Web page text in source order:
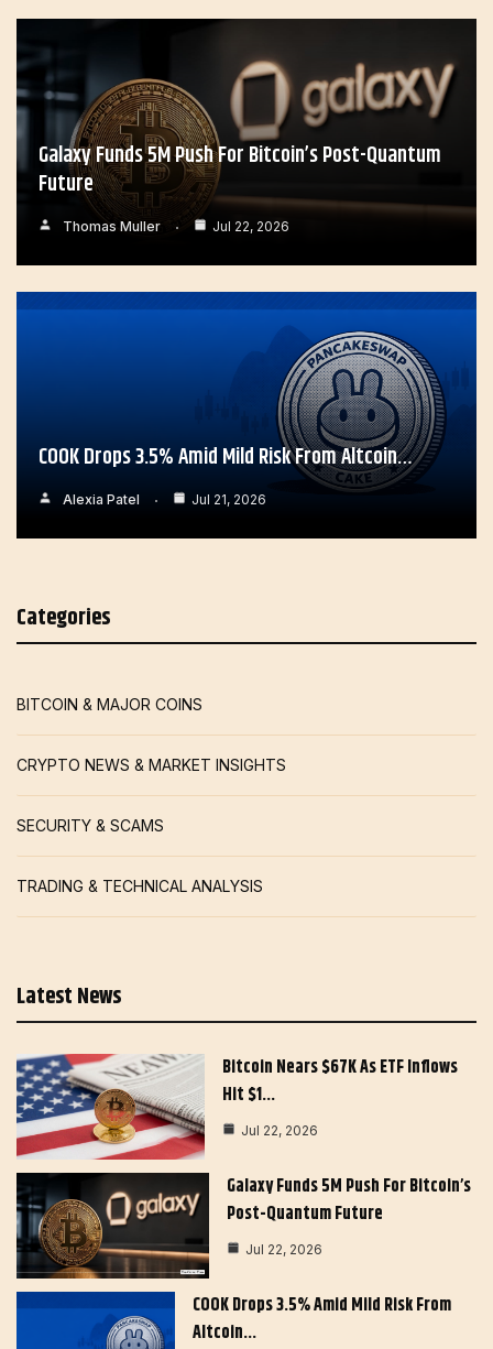
Galaxy Funds 5M Push For Bitcoin’s Post-Quantum
Future
Thomas Muller Jul 22, 2026
COOK Drops 3.5% Amid Mild Risk From Altcoin…
Alexia Patel Jul 21, 2026
Categories
BITCOIN & MAJOR COINS
CRYPTO NEWS & MARKET INSIGHTS
SECURITY & SCAMS
TRADING & TECHNICAL ANALYSIS
Latest News
Bitcoin Nears $67K As ETF Inflows
Hit $1…
Jul 22, 2026
Galaxy Funds 5M Push For Bitcoin’s
Post-Quantum Future
Jul 22, 2026
COOK Drops 3.5% Amid Mild Risk From
Altcoin…